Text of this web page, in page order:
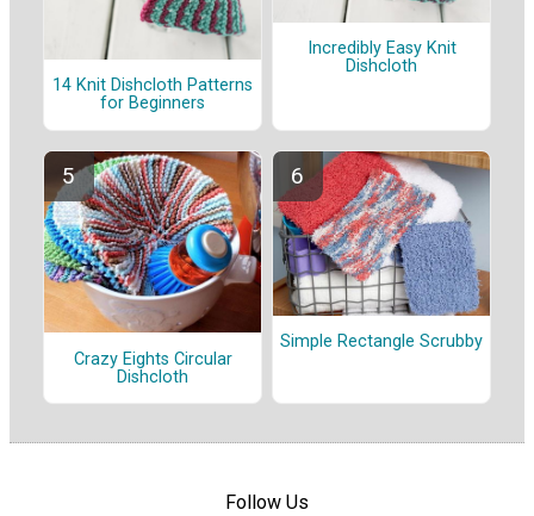
14 Knit Dishcloth Patterns
for Beginners
Incredibly Easy Knit
Dishcloth
Crazy Eights Circular
Dishcloth
Simple Rectangle Scrubby
Follow Us